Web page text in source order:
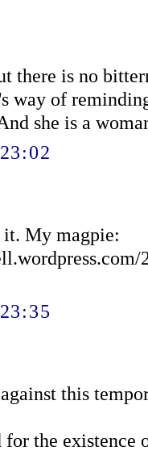
there is no
way of
she is a
it. My magpie:
this
for the existence